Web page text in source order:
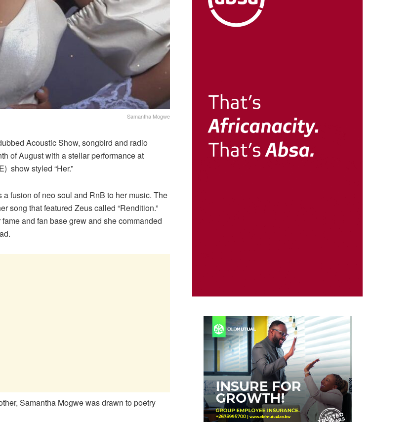
Samantha Mogwe
Acoustic Show, songbird and radio
of August with a stellar performance at
show styled “Her.”
fusion of neo soul and RnB to her music. The
song that featured Zeus called “Rendition.”
and fan base grew and she commanded
Samantha Mogwe was drawn to poetry